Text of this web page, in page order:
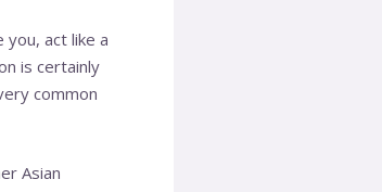
act like a
is certainly
common
Asian